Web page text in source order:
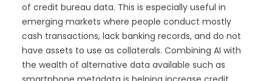
of credit bureau data. This is especially useful in
emerging markets where people conduct mostly
cash transactions, lack banking records, and do not
have assets to use as collaterals. Combining AI with
the wealth of alternative data available such as